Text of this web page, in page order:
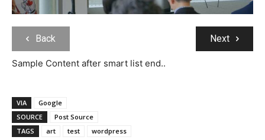
Back Next
Sample Content after smart list end..
VIA
Google
SOURCE
Post Source
TAGS
art test wordpress